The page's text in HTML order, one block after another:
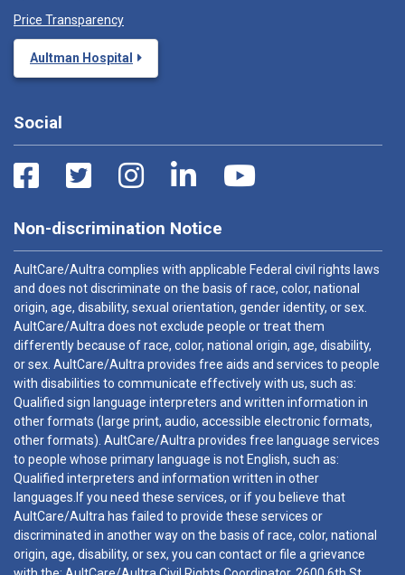
Price Transparency
Aultman Hospital
Social
Non-discrimination Notice
AultCare/Aultra complies with applicable Federal civil rights laws
and does not discriminate on the basis of race, color, national
origin, age, disability, sexual orientation, gender identity, or sex.
AultCare/Aultra does not exclude people or treat them
differently because of race, color, national origin, age, disability,
or sex. AultCare/Aultra provides free aids and services to people
with disabilities to communicate effectively with us, such as:
Qualified sign language interpreters and written information in
other formats (large print, audio, accessible electronic formats,
other formats). AultCare/Aultra provides free language services
to people whose primary language is not English, such as:
Qualified interpreters and information written in other
languages.If you need these services, or if you believe that
AultCare/Aultra has failed to provide these services or
discriminated in another way on the basis of race, color, national
origin, age, disability, or sex, you can contact or file a grievance